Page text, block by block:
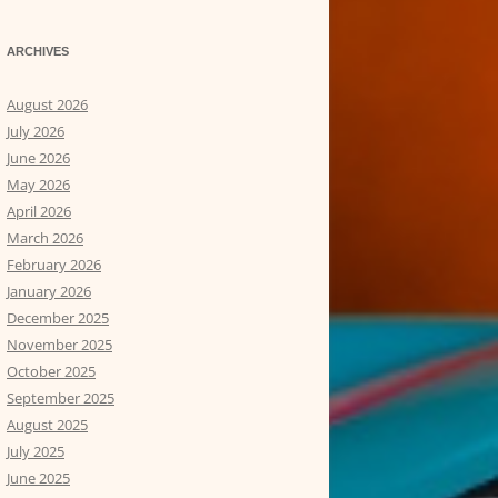
ARCHIVES
August 2026
July 2026
June 2026
May 2026
April 2026
March 2026
February 2026
January 2026
December 2025
November 2025
October 2025
September 2025
August 2025
July 2025
June 2025